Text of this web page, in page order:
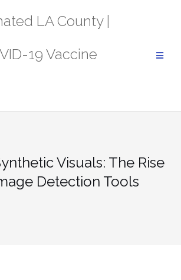
LA County |
19 Vaccine
Visuals: The Rise
Detection Tools